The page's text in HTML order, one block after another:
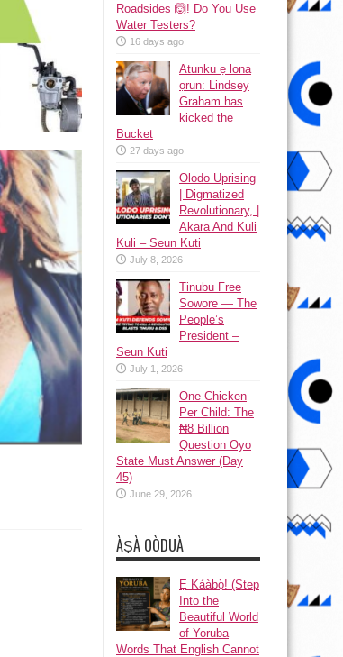
Roadsides 🙆! Do You Use
Water Testers?
16 days ago
Atunku ẹ lona
ọrun: Lindsey
Graham has
kicked the
Bucket
27 days ago
Olodo Uprising
| Digmatized
Revolutionary, |
Akara And Kuli
Kuli – Seun Kuti
July 8, 2026
Tinubu Free
Sowore — The
People’s
President –
Seun Kuti
July 1, 2026
One Chicken
Per Child: The
₦8 Billion
Question Oyo
State Must Answer (Day
45)
June 29, 2026
ÀṢÀ OÒDUÀ
Ẹ Káàbọ̀! (Step
Into the
Beautiful World
of Yoruba
Words That English Cannot